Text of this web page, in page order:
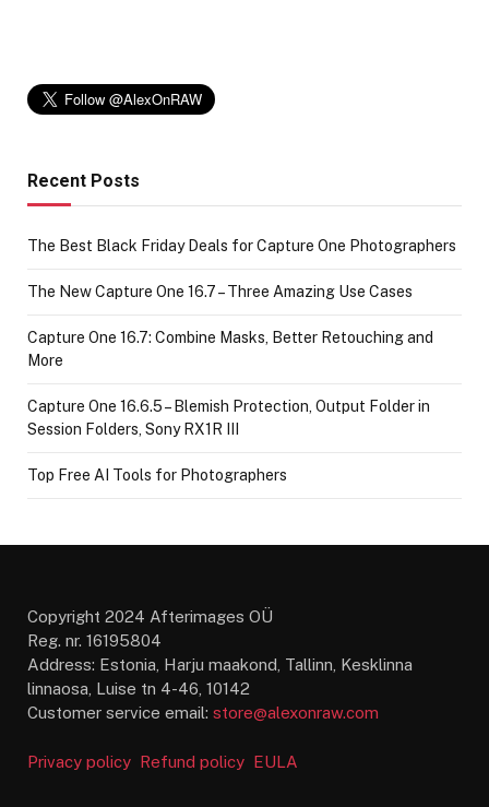
Recent Posts
The Best Black Friday Deals for Capture One Photographers
The New Capture One 16.7 – Three Amazing Use Cases
Capture One 16.7: Combine Masks, Better Retouching and
More
Capture One 16.6.5 – Blemish Protection, Output Folder in
Session Folders, Sony RX1R III
Top Free AI Tools for Photographers
Copyright 2024 Afterimages OÜ
Reg. nr. 16195804
Address: Estonia, Harju maakond, Tallinn, Kesklinna
linnaosa, Luise tn 4-46, 10142
Customer service email: store@alexonraw.com
Privacy policy Refund policy EULA